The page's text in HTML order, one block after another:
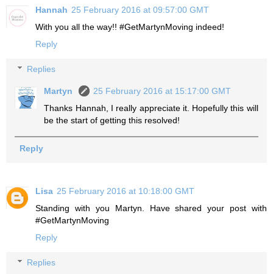
Hannah 25 February 2016 at 09:57:00 GMT
With you all the way!! #GetMartynMoving indeed!
Reply
Replies
Martyn
25 February 2016 at 15:17:00 GMT
Thanks Hannah, I really appreciate it. Hopefully this will
be the start of getting this resolved!
Reply
Lisa 25 February 2016 at 10:18:00 GMT
Standing with you Martyn. Have shared your post with
#GetMartynMoving
Reply
Replies